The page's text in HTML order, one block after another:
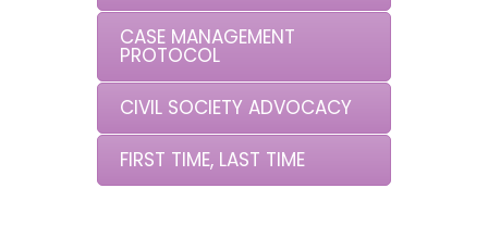
CASE MANAGEMENT
PROTOCOL
CIVIL SOCIETY ADVOCACY
FIRST TIME, LAST TIME